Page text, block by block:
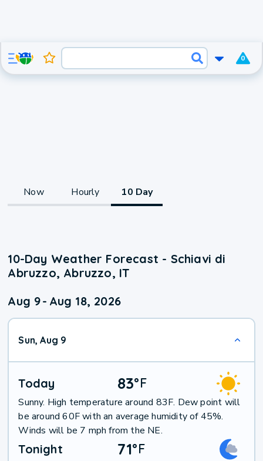
0
Now Hourly 10 Day
10-Day Weather Forecast - Schiavi di
Abruzzo, Abruzzo, IT
Aug 9- Aug 18, 2026
Sun, Aug 9
Today 83°F
Sunny. High temperature around 83F. Dew point will
be around 60F with an average humidity of 45%.
Winds will be 7 mph from the NE.
Tonight 71°F